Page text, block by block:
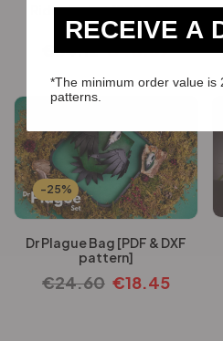
Rider Jacket [PDF & DXF
pattern]
€54.12 €40.59
-25%
Dr Plague Bag [PDF & DXF
pattern]
€24.60 €18.45
RECEIVE A
*The minimum order value is
patterns.